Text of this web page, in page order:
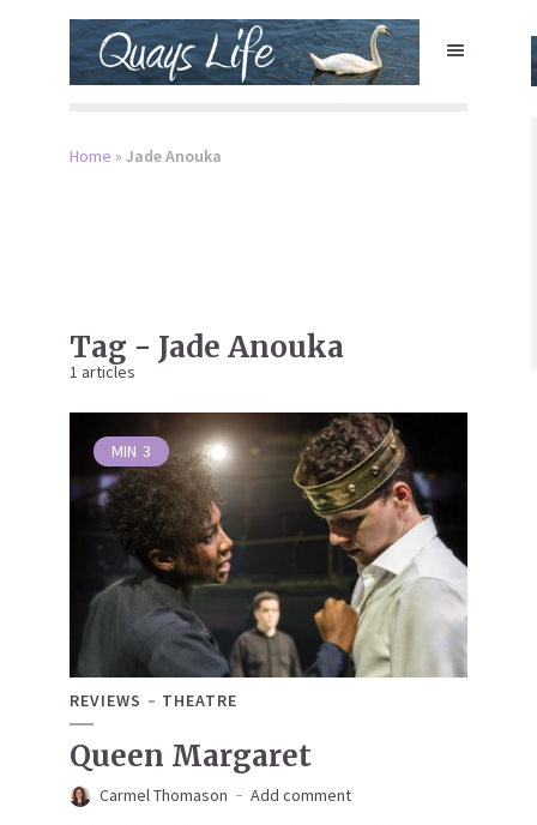
Home » Jade Anouka
Tag - Jade Anouka
1 articles
MIN 3
REVIEWS THEATRE
Queen Margaret
Carmel Thomason Add comment